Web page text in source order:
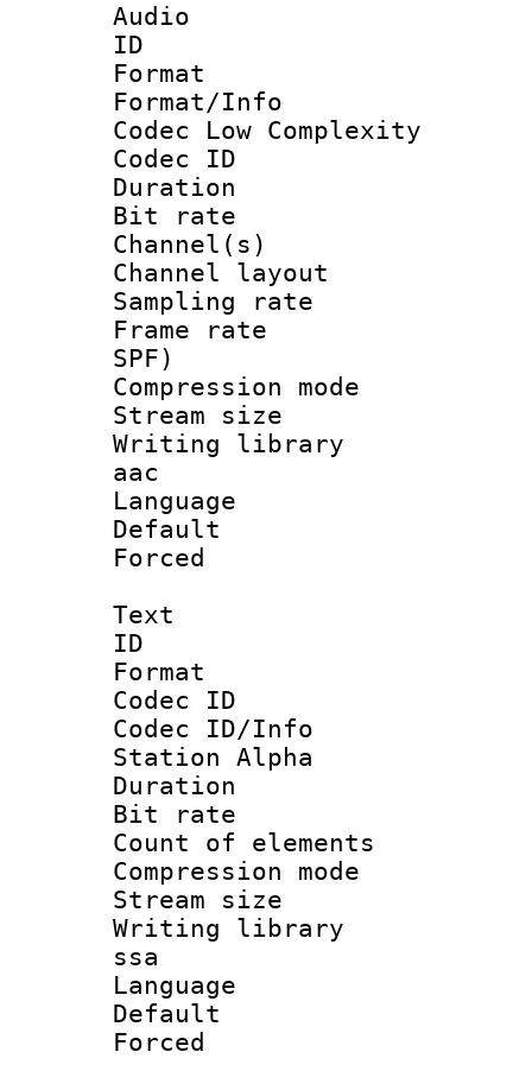
Audio
ID
Format :
Format/Info :
Codec Low Complexity
Codec ID :
Duration :
Bit rate :
Channel(s)
Channel
Sampling
Frame rate :
SPF)
Compression
Stream size :
Writing library
aac
Language
Default
Text
ID
Format
Codec ID :
Codec ID/Info
Station Alpha
Duration :
Bit rate
Count of
Compression
Stream size
Writing library
ssa
Language
Default